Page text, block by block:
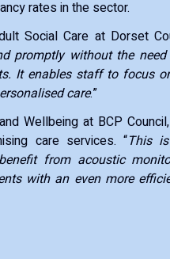
rates in the sector.
Social Care at Dorset
promptly without the
It enables staff to focus
care.”
Wellbeing at BCP
care services. “This
from acoustic
with an even more